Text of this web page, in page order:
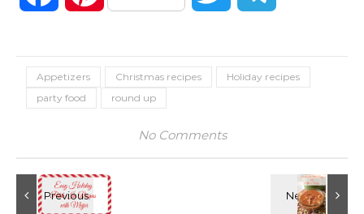
Appetizers Christmas recipes
Holiday recipes
party food
round up
No Comments